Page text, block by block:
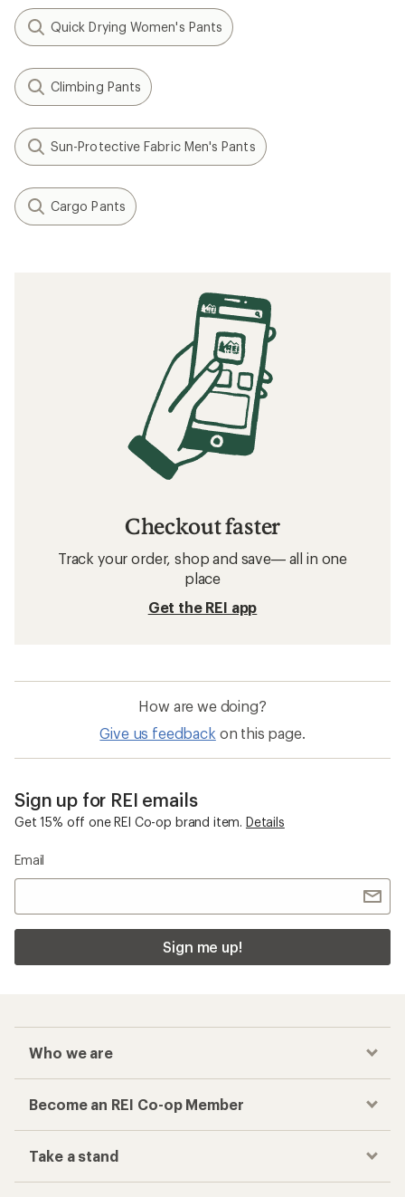
Quick Drying Women's Pants
Climbing Pants
Sun-Protective Fabric Men's Pants
Cargo Pants
Checkout faster
Track your order, shop and save— all in one
place
Get the REI app
How are we doing?
Give us feedback on this page.
Sign up for REI emails
Get 15% off one REI Co-op brand item. Details
Email
Sign me up!
Who we are
Become an REI Co-op Member
Take a stand